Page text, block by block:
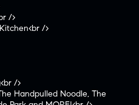
/>
/>
/>
Handpulled Noodle, The